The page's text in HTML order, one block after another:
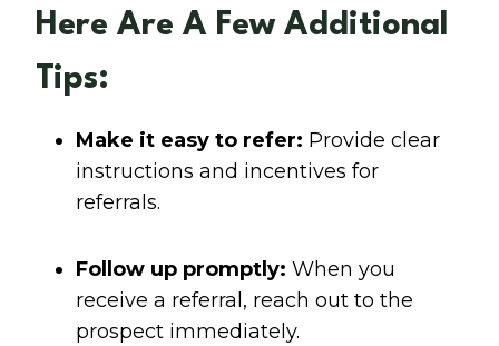
Here Are A Few Additional
Tips:
Make it easy to refer: Provide clear
instructions and incentives for
referrals.
Follow up promptly: When you
receive a referral, reach out to the
prospect immediately.